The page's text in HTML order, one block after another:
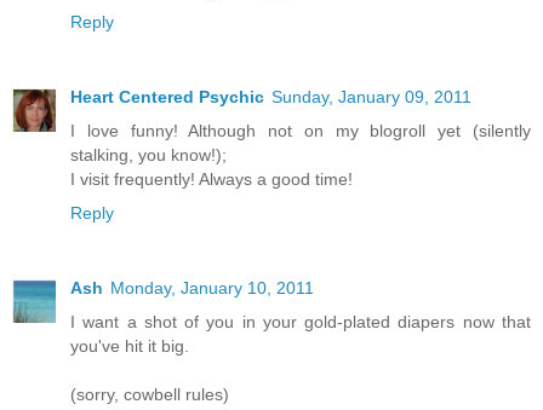
Reply
Heart Centered Psychic Sunday, January 09, 2011
I love funny! Although not on my blogroll yet (silently
stalking, you know!);
I visit frequently! Always a good time!
Reply
Ash Monday, January 10, 2011
I want a shot of you in your gold-plated diapers now that
you've hit it big.
(sorry, cowbell rules)